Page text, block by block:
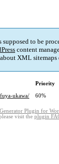
to be
content
XML sitemaps
Priority
ukawa/
60%
Plugin for
visit the plugin